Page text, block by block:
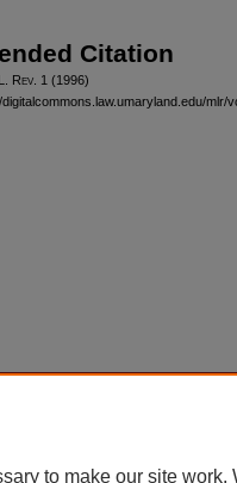
Citation
L. Rev . 1 (1996)
mlr/
to make our site